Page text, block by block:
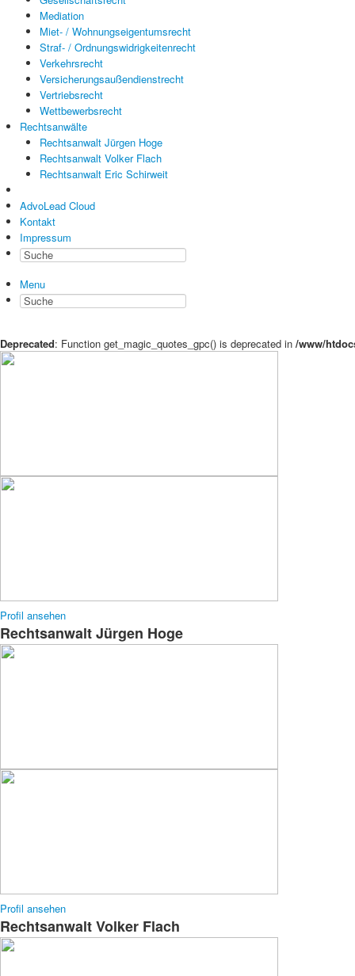
Mediation
Miet- / Wohnungseigentumsrecht
Straf- / Ordnungswidrigkeitenrecht
Verkehrsrecht
Versicherungsaußendienstrecht
Vertriebsrecht
Wettbewerbsrecht
Rechtsanwälte
Rechtsanwalt Jürgen Hoge
Rechtsanwalt Volker Flach
Rechtsanwalt Eric Schirweit
AdvoLead Cloud
Kontakt
Impressum
Menu
Deprecated: Function get_magic_quotes_gpc() is deprecated in /www/
Profil ansehen
Rechtsanwalt Jürgen Hoge
Profil ansehen
Rechtsanwalt Volker Flach